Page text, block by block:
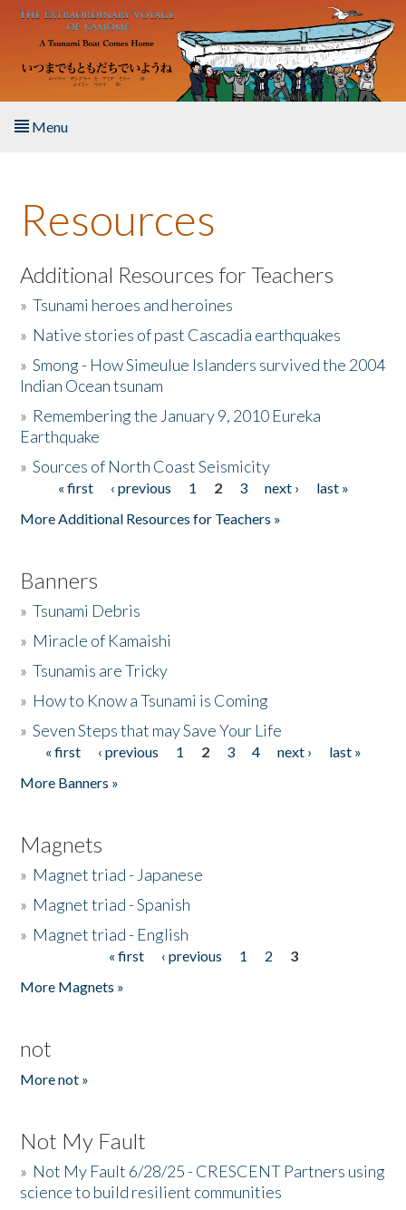
Skip to main content
Menu
About the Book
Listen to the Book
Activities
The Story & Student Exchange
Donate
Resources
Additional Resources for Teachers
»Tsunami heroes and heroines
» Native stories of past Cascadia earthquakes
»Smong - How Simeulue Islanders survived the 2004
Indian Ocean tsunam
» Remembering the January 9, 2010 Eureka
Earthquake
»Sources of North Coast Seismicity
Pages« first ‹ previous 1 2 3 next ›
last »
More Additional Resources for Teachers »
Banners
»Tsunami Debris
» Miracle of Kamaishi
»Tsunamis are Tricky
» How to Know a Tsunami is Coming
»Seven Steps that may Save Your Life
Pages
« first ‹ previous 1 2 3 4 next ›
last »
More Banners »
Magnets
» Magnet triad - Japanese
» Magnet triad - Spanish
» Magnet triad - English
« first ‹ previous 1 2
3
More Magnets »
not
More not »
Not My Fault
» Not My Fault 6/28/25 - CRESCENT Partners using
science to build resilient communities